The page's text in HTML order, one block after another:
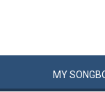
MYSONG